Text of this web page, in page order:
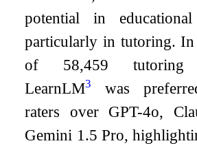
potential in educational
particularly in tutoring. In
of 58,459 tutoring
LearnLM3
was
raters over GPT-4o,
Gemini 1.5 Pro,